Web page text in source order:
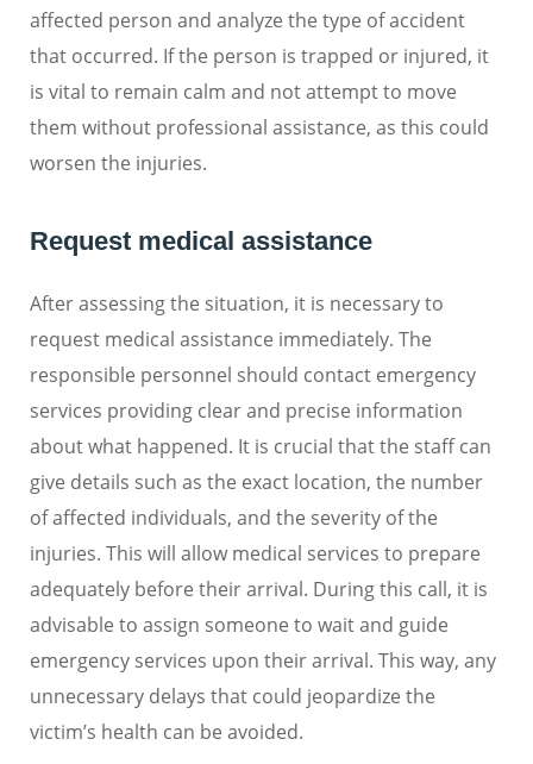
affected person and analyze the type of accident
that occurred. If the person is trapped or injured, it
is vital to remain calm and not attempt to move
them without professional assistance, as this could
worsen the injuries.
Request medical assistance
After assessing the situation, it is necessary to
request medical assistance immediately. The
responsible personnel should contact emergency
services providing clear and precise information
about what happened. It is crucial that the staff can
give details such as the exact location, the number
of affected individuals, and the severity of the
injuries. This will allow medical services to prepare
adequately before their arrival. During this call, it is
advisable to assign someone to wait and guide
emergency services upon their arrival. This way, any
unnecessary delays that could jeopardize the
victim’s health can be avoided.